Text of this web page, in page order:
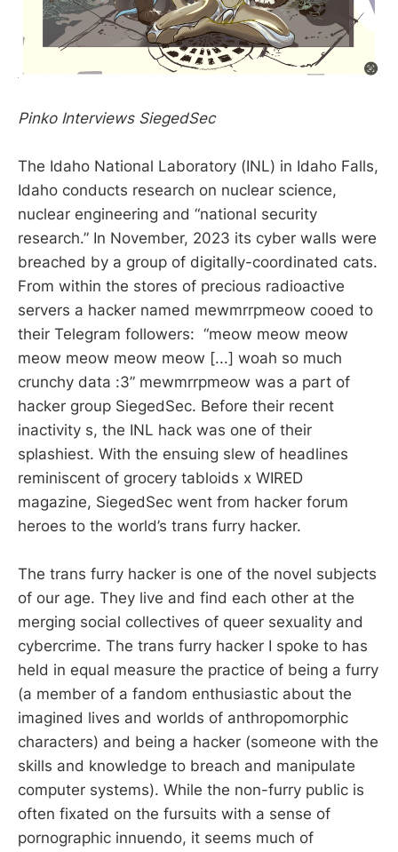
Pinko Interviews SiegedSec
The Idaho National Laboratory (INL) in Idaho Falls,
Idaho conducts research on nuclear science,
nuclear engineering and “national security
research.” In November, 2023 its cyber walls were
breached by a group of digitally-coordinated cats.
From within the stores of precious radioactive
servers a hacker named mewmrrpmeow cooed to
their Telegram followers: “meow meow meow
meow meow meow meow [...] woah so much
crunchy data :3” mewmrrpmeow was a part of
hacker group SiegedSec. Before their recent
inactivity s, the INL hack was one of their
splashiest. With the ensuing slew of headlines
reminiscent of grocery tabloids x WIRED
magazine, SiegedSec went from hacker forum
heroes to the world’s trans furry hacker.
The trans furry hacker is one of the novel subjects
of our age. They live and find each other at the
merging social collectives of queer sexuality and
cybercrime. The trans furry hacker I spoke to has
held in equal measure the practice of being a furry
(a member of a fandom enthusiastic about the
imagined lives and worlds of anthropomorphic
characters) and being a hacker (someone with the
skills and knowledge to breach and manipulate
computer systems). While the non-furry public is
often fixated on the fursuits with a sense of
pornographic innuendo, it seems much of